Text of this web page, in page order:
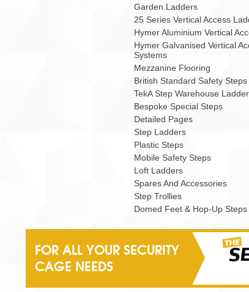
Garden Ladders
25 Series Vertical Access
Hymer Aluminium Vertical
Hymer Galvanised Vertical
Systems
Mezzanine Flooring
British Standard Safety Steps
TekA Step Warehouse
Bespoke Special Steps
Detailed Pages
Step Ladders
Plastic Steps
Mobile Safety Steps
Loft Ladders
Spares And Accessories
Step Trollies
Domed Feet & Hop-Up Steps
FOR ALL YOUR SECURITY
CAGE NEEDS